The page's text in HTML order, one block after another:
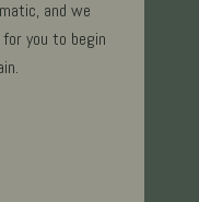
and we
you to begin